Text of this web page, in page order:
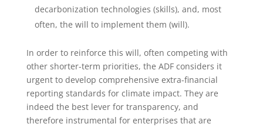
decarbonization technologies (skills), and, most
often, the will to implement them (will).
In order to reinforce this will, often competing with
other shorter-term priorities, the ADF considers it
urgent to develop comprehensive extra-financial
reporting standards for climate impact. They are
indeed the best lever for transparency, and
therefore instrumental for enterprises that are